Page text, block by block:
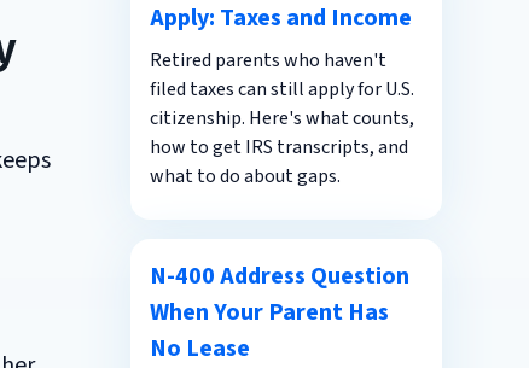
Apply: Taxes and Income
Retired parents who haven't
filed taxes can still apply for U.S.
citizenship. Here's what counts,
how to get IRS transcripts, and
what to do about gaps.
N-400 Address Question
When Your Parent Has
No Lease